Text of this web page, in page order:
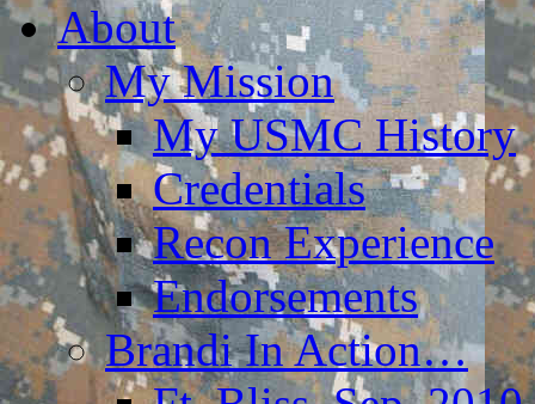
About
My Mission
My USMC History
Credentials
Recon Experience
Endorsements
Brandi In Action…